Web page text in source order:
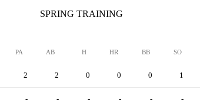
SPRING TRAINING
PA AB H HR BB SO
2 2 0 0 0 1
- - - - - -